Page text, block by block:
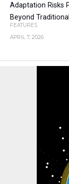
Adaptation Risks
Beyond
FEATURES
APRIL 7, 2026